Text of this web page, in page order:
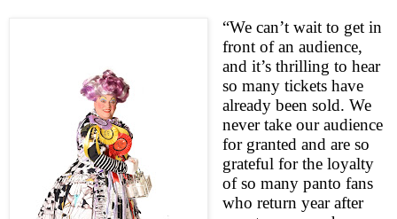
“We can’t wait to get in
front of an audience,
and it’s thrilling to hear
so many tickets have
already been sold. We
never take our audience
for granted and are so
grateful for the loyalty
of so many panto fans
who return year after